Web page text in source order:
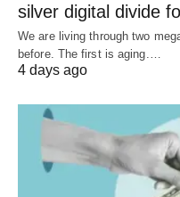
silver digital divide
We are living through two
before. The first is aging.…
4 days ago